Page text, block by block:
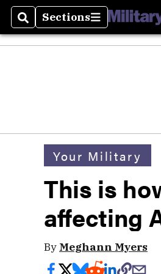
SearchSections
Sections
Your Military
This is
affecting
By Meghann Myers